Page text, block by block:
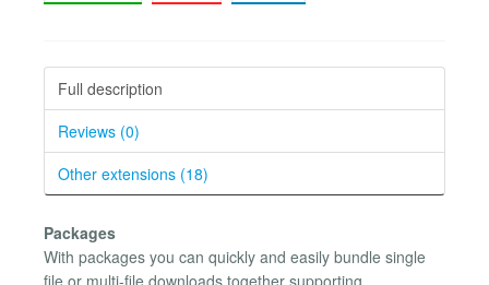
Full description
Reviews (0)
Other extensions (18)
Packages
With packages you can quickly and easily bundle single
file or multi-file downloads together supporting